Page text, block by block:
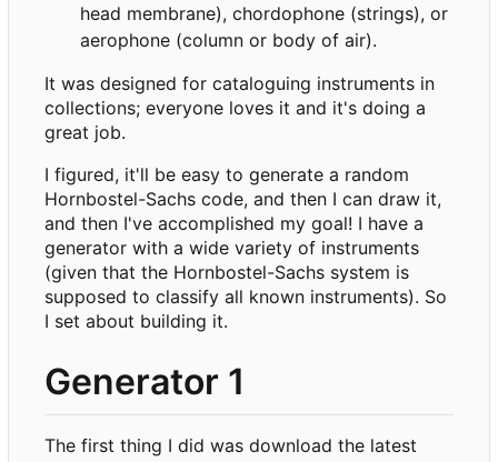
head membrane), chordophone (strings), or
aerophone (column or body of air).
It was designed for cataloguing instruments in
collections; everyone loves it and it's doing a
great job.
I figured, it'll be easy to generate a random
Hornbostel-Sachs code, and then I can draw it,
and then I've accomplished my goal! I have a
generator with a wide variety of instruments
(given that the Hornbostel-Sachs system is
supposed to classify all known instruments). So
I set about building it.
Generator 1
The first thing I did was download the latest